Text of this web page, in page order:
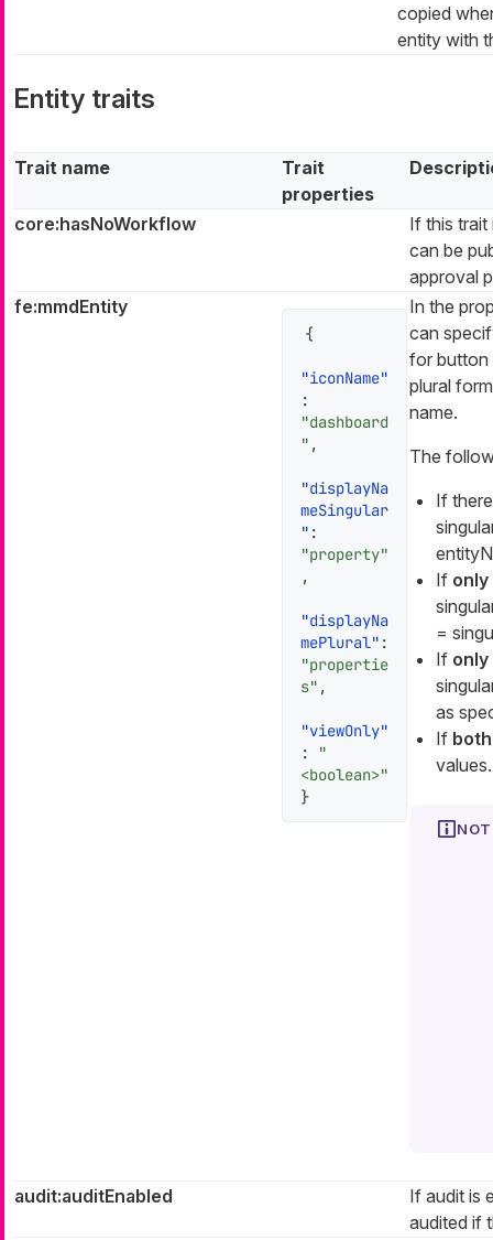
copied
entity with
Entity traits
Trait name
Trait
properties
core:hasNoWorkflow
If this trait
can be
approval
fe:mmdEntity
{
"iconName"
:
"dashboard
" ,
"displayNa
meSingular
" :
"property"
,
"displayNa
mePlural" :
"propertie
s" ,
"viewOnly"
:
"
<boolean>"
}
In the
can
for button
plural
name.
The
If
If
=
If
as
If both
values.
audit:auditEnabled
If audit is
audited if